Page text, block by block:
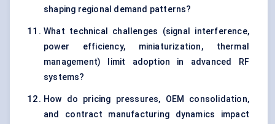
shaping regional demand patterns?
What technical challenges (signal interference,
power efficiency, miniaturization, thermal
management) limit adoption in advanced RF
systems?
How do pricing pressures, OEM consolidation,
and contract manufacturing dynamics impact